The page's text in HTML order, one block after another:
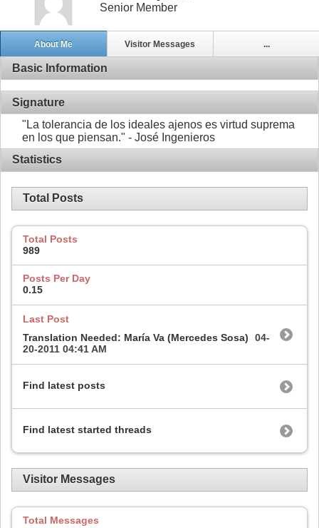
Senior Member
About Me Visitor Messages ...
Basic Information
Signature
"La tolerancia de los ideales ajenos es virtud suprema
en los que piensan." - José Ingenieros
Statistics
Total Posts
Total Posts
989
Posts Per Day
0.15
Last Post
Translation Needed: María Va (Mercedes Sosa)
04-
20-2011 04:41 AM
Find latest posts
Find latest started threads
Visitor Messages
Total Messages